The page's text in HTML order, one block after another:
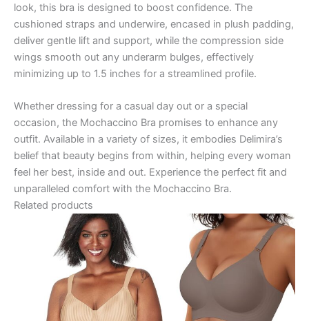
look, this bra is designed to boost confidence. The
cushioned straps and underwire, encased in plush padding,
deliver gentle lift and support, while the compression side
wings smooth out any underarm bulges, effectively
minimizing up to 1.5 inches for a streamlined profile.
Whether dressing for a casual day out or a special
occasion, the Mochaccino Bra promises to enhance any
outfit. Available in a variety of sizes, it embodies Delimira’s
belief that beauty begins from within, helping every woman
feel her best, inside and out. Experience the perfect fit and
unparalleled comfort with the Mochaccino Bra.
Related products